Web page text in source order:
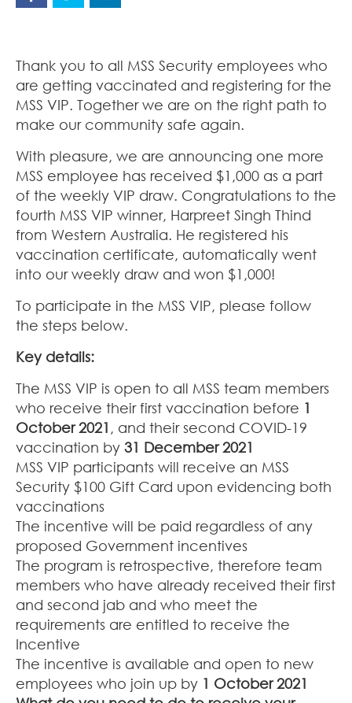
Thank you to all MSS Security employees who
are getting vaccinated and registering for the
MSS VIP. Together we are on the right path to
make our community safe again.
With pleasure, we are announcing one more
MSS employee has received $1,000 as a part
of the weekly VIP draw. Congratulations to the
fourth MSS VIP winner, Harpreet Singh Thind
from Western Australia. He registered his
vaccination certificate, automatically went
into our weekly draw and won $1,000!
To participate in the MSS VIP, please follow
the steps below.
Key details:
The MSS VIP is open to all MSS team members
who receive their first vaccination before 1
October 2021 , and their second COVID-19
vaccination by 31 December 2021
MSS VIP participants will receive an MSS
Security $100 Gift Card upon evidencing both
vaccinations
The incentive will be paid regardless of any
proposed Government incentives
The program is retrospective, therefore team
members who have already received their first
and second jab and who meet the
requirements are entitled to receive the
Incentive
The incentive is available and open to new
employees who join up by 1 October 2021